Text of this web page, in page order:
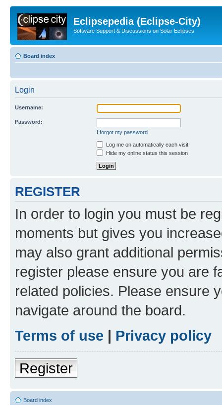
Eclipsepedia (Eclipse-City)
Software Support & Discussions on Solar Eclipses
Board index
Login
Username:
Password:
I forgot my password
Log me on automatically each visit
Hide my online status this session
REGISTER
In order to login you must be
moments but gives you
may also grant additional
register please ensure you are
related policies. Please ensure
navigate around the board.
Terms of use | Privacy policy
Register
Board index